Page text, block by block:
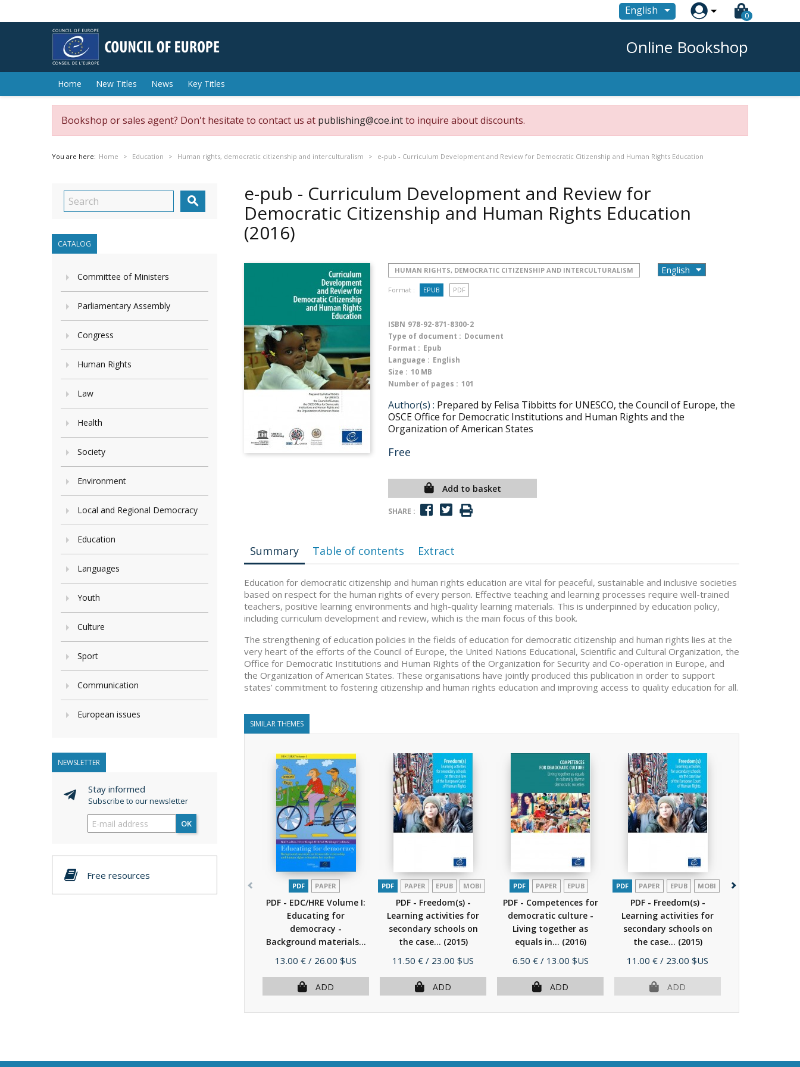
English  0
Online Bookshop
Home New Titles News Key Titles
Bookshop or sales agent? Don't hesitate to contact us at publishing@coe.intto inquire about discounts.
You are here: Home Education Human rights, democratic citizenship and interculturalism e-pub - Curriculum Development and Review for Democratic Citizenship and Human Rights Education

CATALOG
Committee of Ministers
Parliamentary Assembly
Congress
Human Rights
Law
Health
Society
Environment
Local and Regional Democracy
Education
Languages
Youth
Culture
Sport
Communication
European issues
NEWSLETTER
Stay informed
Subscribe to our newsletter
OK
Free resources
e-pub - Curriculum Development and Review for
Democratic Citizenship and Human Rights Education
(2016)
HUMAN RIGHTS, DEMOCRATIC CITIZENSHIP AND INTERCULTURALISM
Format : EPUB PDF
ISBN 978-92-871-8300-2
Type of document : Document
Format : Epub
Language : English
Size : 10 MB
Number of pages : 101
Author(s) : Prepared by Felisa Tibbitts for UNESCO, the Council of Europe, the
OSCE Office for Democratic Institutions and Human Rights and the
Organization of American States
Free
Add to basket
SHARE :
Summary Table of contents Extract
Education for democratic citizenship and human rights education are vital for peaceful, sustainable and inclusive societies
based on respect for the human rights of every person. Effective teaching and learning processes require well-trained
teachers, positive learning environments and high-quality learning materials. This is underpinned by education policy,
including curriculum development and review, which is the main focus of this book.
The strengthening of education policies in the fields of education for democratic citizenship and human rights lies at the
very heart of the efforts of the Council of Europe, the United Nations Educational, Scientific and Cultural Organization, the
Office for Democratic Institutions and Human Rights of the Organization for Security and Co-operation in Europe, and
the Organization of American States. These organisations have jointly produced this publication in order to support
states’ commitment to fostering citizenship and human rights education and improving access to quality education for all.
SIMILAR THEMES
PDF PAPER
PDF - EDC/HRE Volume I:
Educating for
democracy -
Background materials...
Price
13.00 € / 26.00 $US
ADD
PDF PAPER EPUB MOBI
PDF - Freedom(s) -
Learning activities for
secondary schools on
the case... (2015)
Price
11.50 € / 23.00 $US
ADD
PDF PAPER EPUB
PDF - Competences for
democratic culture -
Living together as
equals in... (2016)
Price
6.50 € / 13.00 $US
ADD
PDF PAPER EPUB MOBI
PDF - Freedom(s) -
Learning activities for
secondary schools on
the case... (2015)
Price
11.00 € / 23.00 $US
ADD